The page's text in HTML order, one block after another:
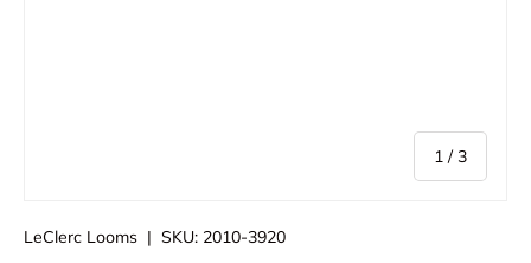
1 /of
3
LeClerc Looms | SKU: 2010-3920